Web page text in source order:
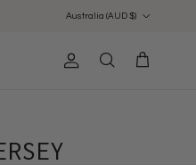
Australia (AUD $)
AccountSearch Cart